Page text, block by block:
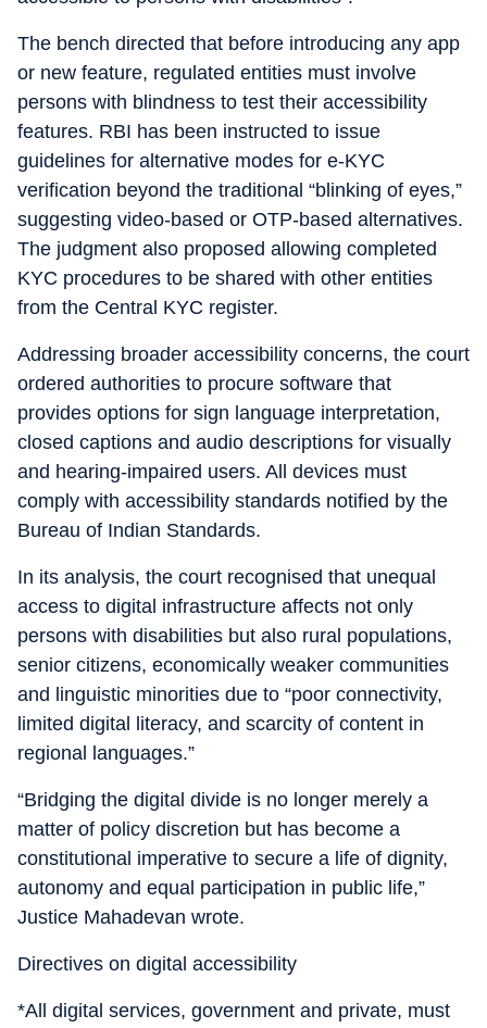
The bench directed that before introducing any app
or new feature, regulated entities must involve
persons with blindness to test their accessibility
features. RBI has been instructed to issue
guidelines for alternative modes for e-KYC
verification beyond the traditional “blinking of eyes,”
suggesting video-based or OTP-based alternatives.
The judgment also proposed allowing completed
KYC procedures to be shared with other entities
from the Central KYC register.
Addressing broader accessibility concerns, the court
ordered authorities to procure software that
provides options for sign language interpretation,
closed captions and audio descriptions for visually
and hearing-impaired users. All devices must
comply with accessibility standards notified by the
Bureau of Indian Standards.
In its analysis, the court recognised that unequal
access to digital infrastructure affects not only
persons with disabilities but also rural populations,
senior citizens, economically weaker communities
and linguistic minorities due to “poor connectivity,
limited digital literacy, and scarcity of content in
regional languages.”
“Bridging the digital divide is no longer merely a
matter of policy discretion but has become a
constitutional imperative to secure a life of dignity,
autonomy and equal participation in public life,”
Justice Mahadevan wrote.
Directives on digital accessibility
*All digital services, government and private, must